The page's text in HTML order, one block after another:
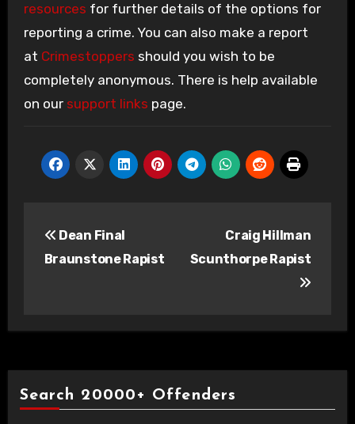
resources for further details of the options for
reporting a crime. You can also make a report
at Crimestoppers should you wish to be
completely anonymous. There is help available
on our support links page.
navigation
Dean Final
Braunstone Rapist
Craig Hillman
Scunthorpe Rapist
Search 20000+ Offenders